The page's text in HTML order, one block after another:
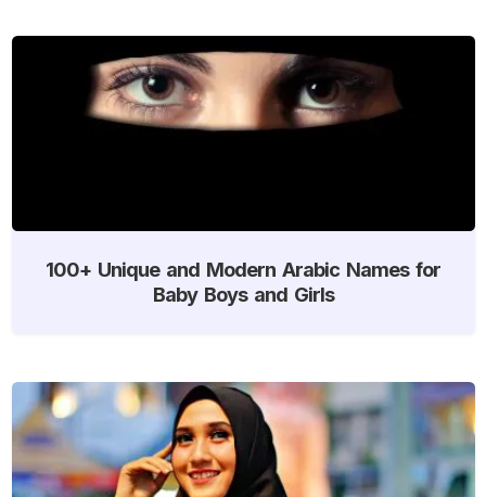
100+ Unique and Modern Arabic Names for
Baby Boys and Girls